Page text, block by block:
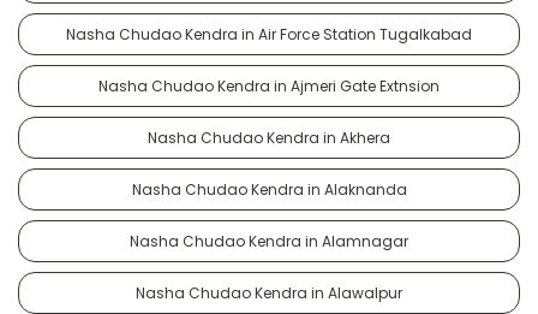
Nasha Chudao Kendra in Air Force Station Tugalkabad
Nasha Chudao Kendra in Ajmeri Gate Extnsion
Nasha Chudao Kendra in Akhera
Nasha Chudao Kendra in Alaknanda
Nasha Chudao Kendra in Alamnagar
Nasha Chudao Kendra in Alawalpur